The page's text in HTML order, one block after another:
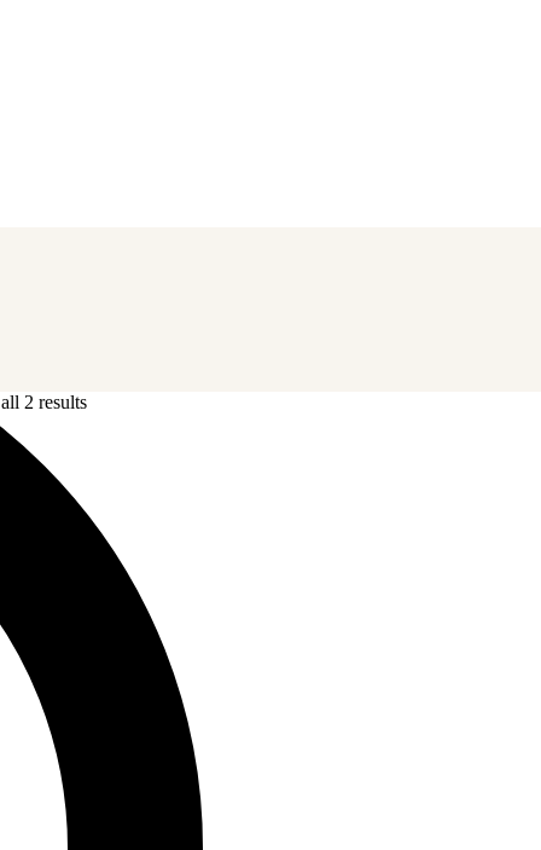
all 2 results